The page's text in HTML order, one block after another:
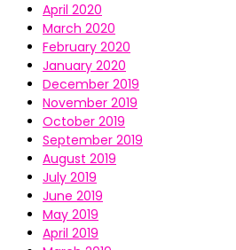
April 2020
March 2020
February 2020
January 2020
December 2019
November 2019
October 2019
September 2019
August 2019
July 2019
June 2019
May 2019
April 2019